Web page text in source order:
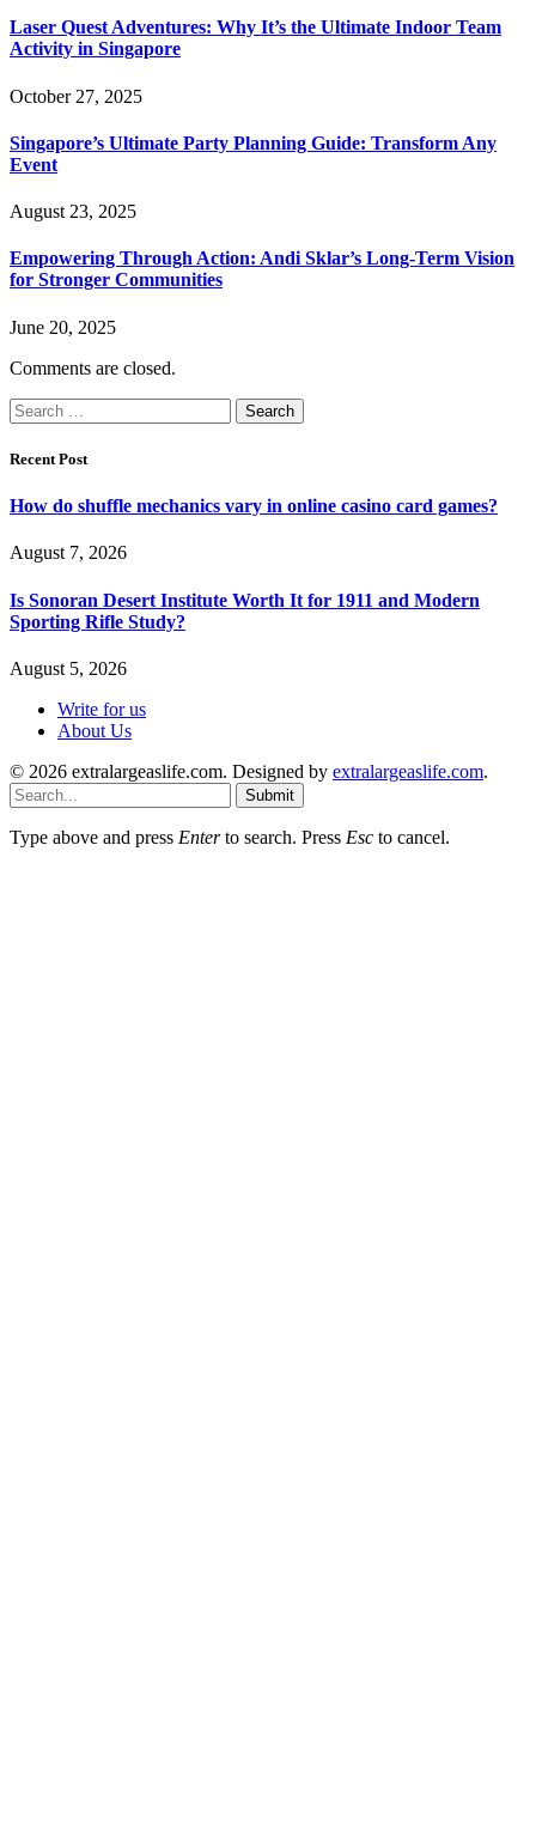
Laser Quest Adventures: Why It’s the Ultimate Indoor Team
Activity in Singapore
October 27, 2025
Singapore’s Ultimate Party Planning Guide: Transform Any
Event
August 23, 2025
Empowering Through Action: Andi Sklar’s Long-Term Vision
for Stronger Communities
June 20, 2025
Comments are closed.
Search
for:
Recent Post
How do shuffle mechanics vary in online casino card games?
August 7, 2026
Is Sonoran Desert Institute Worth It for 1911 and Modern
Sporting Rifle Study?
August 5, 2026
Write for us
About Us
© 2026 extralargeaslife.com. Designed by extralargeaslife.com.
Submit
Type above and press Enterto search. Press Esc to cancel.